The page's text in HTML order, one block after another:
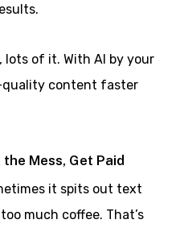
of it. With AI by your
quality content faster
Mess, Get Paid
it spits out text
much coffee. That’s